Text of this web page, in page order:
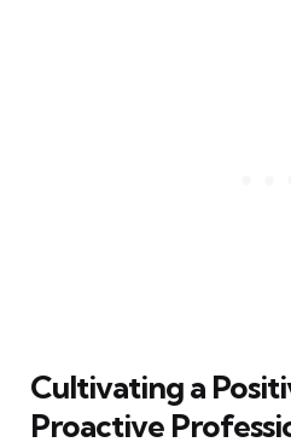
Cultivating a
Proactive